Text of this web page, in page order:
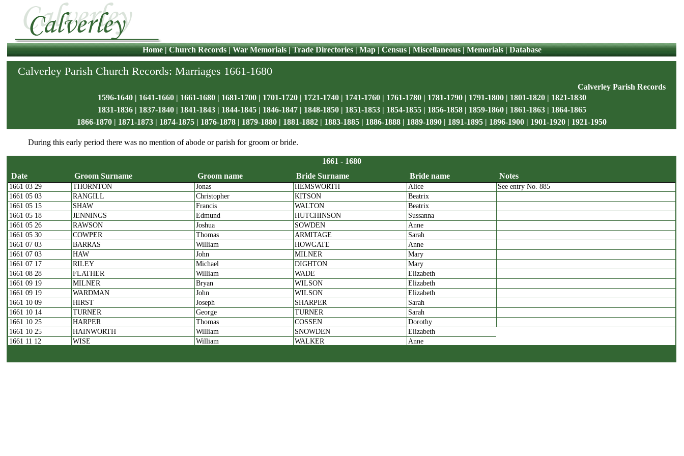
Home|Church Records|War Memorials|Trade Directories|Map|Census|Miscellaneous|Memorials|Database
Calverley Parish Church Records: Marriages 1661-1680
Calverley Parish Records
1596-1640| 1641-1660| 1661-1680| 1681-1700| 1701-1720| 1721-1740| 1741-1760| 1761-1780| 1781-1790| 1791-1800| 1801-1820| 1821-1830
1831-1836| 1837-1840| 1841-1843| 1844-1845| 1846-1847| 1848-1850| 1851-1853| 1854-1855| 1856-1858| 1859-1860| 1861-1863| 1864-1865
1866-1870 | 1871-1873 | 1874-1875 | 1876-1878 | 1879-1880 | 1881-1882 | 1883-1885 | 1886-1888 | 1889-1890 | 1891-1895 | 1896-1900 | 1901-1920 | 1921-1950
During this early period there was no mention of abode or parish for groom or bride.
1661 - 1680
Date
Groom Surname Groom name Bride Surname Bride name
Notes
Date
Groom Surname Bride Surname
1661 03 29 THORNTON Jonas HEMSWORTH Alice
See entry No. 885
1661 05 03
RANGILL Christopher KITSON
Beatrix
1661 05 15
SHAW Francis WALTON
Beatrix
1661 05 18
JENNINGS Edmund HUTCHINSON
Sussanna
1661 05 26
RAWSON Joshua SOWDEN
Anne
1661 05 30
COWPER Thomas ARMITAGE
Sarah
1661 07 03
BARRAS William HOWGATE
Anne
1661 07 03
HAW John MILNER
Mary
1661 07 17
RILEY Michael DIGHTON
Mary
1661 08 28
FLATHER William WADE
Elizabeth
1661 09 19
MILNER Bryan WILSON
Elizabeth
1661 09 19
WARDMAN John WILSON
Elizabeth
1661 10 09
HIRST Joseph SHARPER
Sarah
1661 10 14
TURNER George TURNER
Sarah
1661 10 25
HARPER Thomas COSSEN
Dorothy
1661 10 25
HAINWORTH William SNOWDEN
Elizabeth
1661 11 12
WISE William WALKER
Anne
1661 12 18
BRAYSHAY John NICKOLS
Susan: